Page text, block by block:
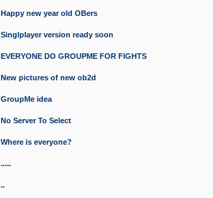
Happy new year old OBers
Singlplayer version ready soon
EVERYONE DO GROUPME FOR FIGHTS
New pictures of new ob2d
GroupMe idea
No Server To Select
Where is everyone?
.....
..